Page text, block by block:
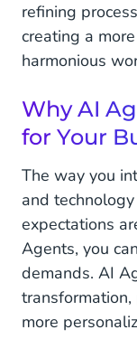
refining
creating a
harmonious
Why AI
for Your
The way you
and
expectations
Agents, you
demands. AI
more